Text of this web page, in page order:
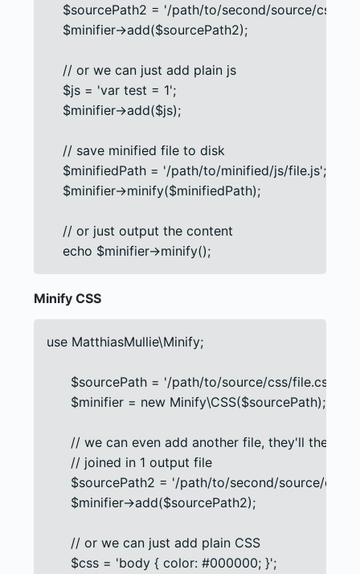
$sourcePath2 = '/path/to/second/source/css/
    $minifier->add($sourcePath2);
    // or we can just add plain js
    $js = 'var test = 1';
    $minifier->add($js);
    // save minified file to disk
    $minifiedPath = '/path/to/minified/js/file.js';
    $minifier->minify($minifiedPath);
    // or just output the content
    echo $minifier->minify();
Minify CSS
use MatthiasMullie\Minify;
      $sourcePath = '/path/to/source/css/file.css';
      $minifier = new Minify\CSS($sourcePath);
      // we can even add another file, they'll then be
      // joined in 1 output file
$sourcePath2 = '/path/to/second/source/css/
      $minifier->add($sourcePath2);
      // or we can just add plain CSS
      $css = 'body { color: #000000; }';